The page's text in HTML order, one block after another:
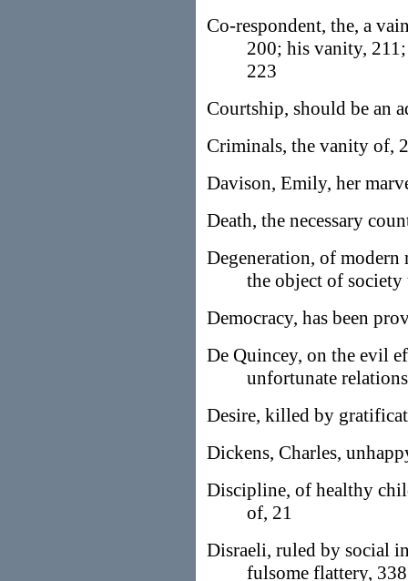
Co-respondent, the, a
200; his vanity,
223
Courtship, should be an
Criminals, the vanity of,
Davison, Emily, her
Death, the necessary
Degeneration, of modern
the object of
Democracy, has been
De Quincey, on the evil
unfortunate
Desire, killed by
Dickens, Charles,
Discipline, of healthy
of, 21
Disraeli, ruled by social
fulsome flattery, 338